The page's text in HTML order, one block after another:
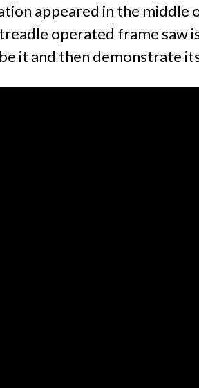
appeared in the middle
operated frame saw
it and then demonstrate